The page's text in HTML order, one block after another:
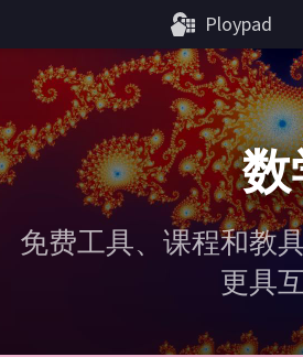
Ploypad
免费工具、课程和教
更具